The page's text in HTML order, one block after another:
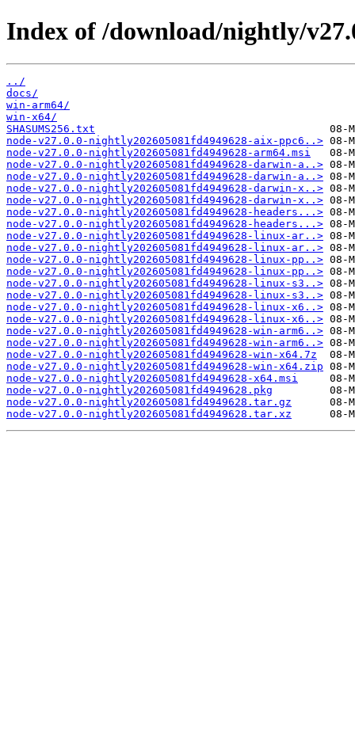
Index of /download/nightly/
../
docs/
win-arm64/
win-x64/
SHASUMS256.txt
node-v27.0.0-nightly202605081fd4949628-aix-ppc6..>
node-v27.0.0-nightly202605081fd4949628-arm64.msi
node-v27.0.0-nightly202605081fd4949628-darwin-a..>
node-v27.0.0-nightly202605081fd4949628-darwin-a..>
node-v27.0.0-nightly202605081fd4949628-darwin-x..>
node-v27.0.0-nightly202605081fd4949628-darwin-x..>
node-v27.0.0-nightly202605081fd4949628-headers...>
node-v27.0.0-nightly202605081fd4949628-headers...>
node-v27.0.0-nightly202605081fd4949628-linux-ar..>
node-v27.0.0-nightly202605081fd4949628-linux-ar..>
node-v27.0.0-nightly202605081fd4949628-linux-pp..>
node-v27.0.0-nightly202605081fd4949628-linux-pp..>
node-v27.0.0-nightly202605081fd4949628-linux-s3..>
node-v27.0.0-nightly202605081fd4949628-linux-s3..>
node-v27.0.0-nightly202605081fd4949628-linux-x6..>
node-v27.0.0-nightly202605081fd4949628-linux-x6..>
node-v27.0.0-nightly202605081fd4949628-win-arm6..>
node-v27.0.0-nightly202605081fd4949628-win-arm6..>
node-v27.0.0-nightly202605081fd4949628-win-x64.7z
node-v27.0.0-nightly202605081fd4949628-win-x64.zip
node-v27.0.0-nightly202605081fd4949628-x64.msi
node-v27.0.0-nightly202605081fd4949628.pkg
node-v27.0.0-nightly202605081fd4949628.tar.gz
node-v27.0.0-nightly202605081fd4949628.tar.xz